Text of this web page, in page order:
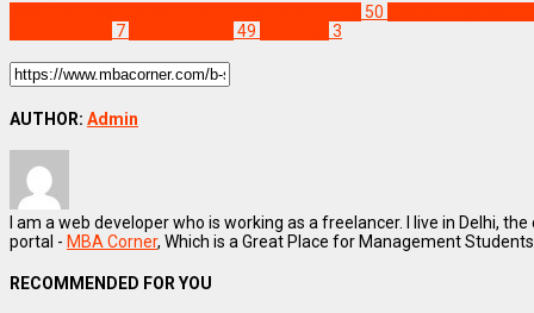
50
7 49 3
AUTHOR: Admin
I am a web developer who is working as a freelancer. I live in Delhi,
portal - MBA Corner, Which is a Great Place for Management
RECOMMENDED FOR YOU